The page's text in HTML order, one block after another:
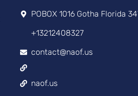
POBOX 1016 Gotha Florida
+13212408327
contact@naof.us
naof.us